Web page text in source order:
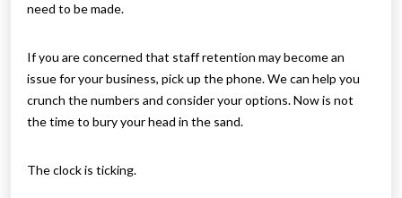
need to be made.
If you are concerned that staff retention may become an
issue for your business, pick up the phone. We can help you
crunch the numbers and consider your options. Now is not
the time to bury your head in the sand.
The clock is ticking.